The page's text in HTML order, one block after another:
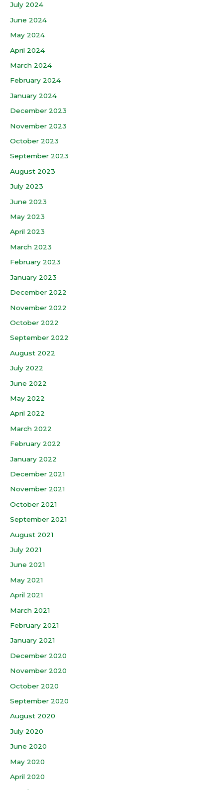
July 2024
June 2024
May 2024
April 2024
March 2024
February 2024
January 2024
December 2023
November 2023
October 2023
September 2023
August 2023
July 2023
June 2023
May 2023
April 2023
March 2023
February 2023
January 2023
December 2022
November 2022
October 2022
September 2022
August 2022
July 2022
June 2022
May 2022
April 2022
March 2022
February 2022
January 2022
December 2021
November 2021
October 2021
September 2021
August 2021
July 2021
June 2021
May 2021
April 2021
March 2021
February 2021
January 2021
December 2020
November 2020
October 2020
September 2020
August 2020
July 2020
June 2020
May 2020
April 2020